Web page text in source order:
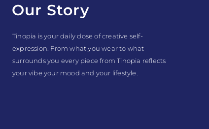
Our Story
Tinopia is your daily dose of creative self-
expression. From what you wear to what
surrounds you every piece from Tinopia reflects
your vibe your mood and your lifestyle.